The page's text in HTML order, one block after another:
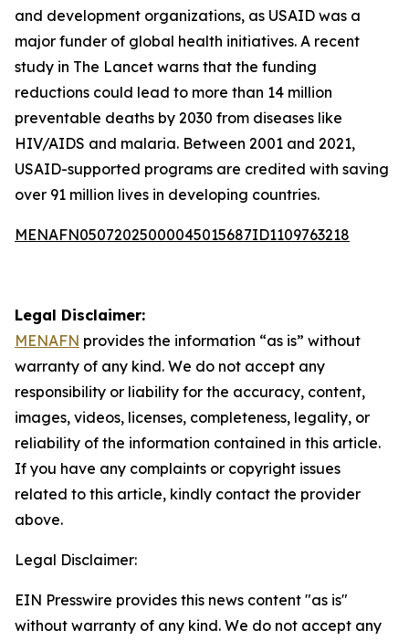
and development organizations, as USAID was a
major funder of global health initiatives. A recent
study in The Lancet warns that the funding
reductions could lead to more than 14 million
preventable deaths by 2030 from diseases like
HIV/AIDS and malaria. Between 2001 and 2021,
USAID-supported programs are credited with saving
over 91 million lives in developing countries.
MENAFN05072025000045015687ID1109763218
Legal Disclaimer:
MENAFN provides the information “as is” without
warranty of any kind. We do not accept any
responsibility or liability for the accuracy, content,
images, videos, licenses, completeness, legality, or
reliability of the information contained in this article.
If you have any complaints or copyright issues
related to this article, kindly contact the provider
above.
Legal Disclaimer:
EIN Presswire provides this news content "as is"
without warranty of any kind. We do not accept any